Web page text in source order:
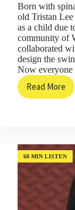
Born with
old Tristan
as a child due
community of
collaborated
design the
Now everyone
Read More
Swing
in
a
Park
60 MIN LISTEN